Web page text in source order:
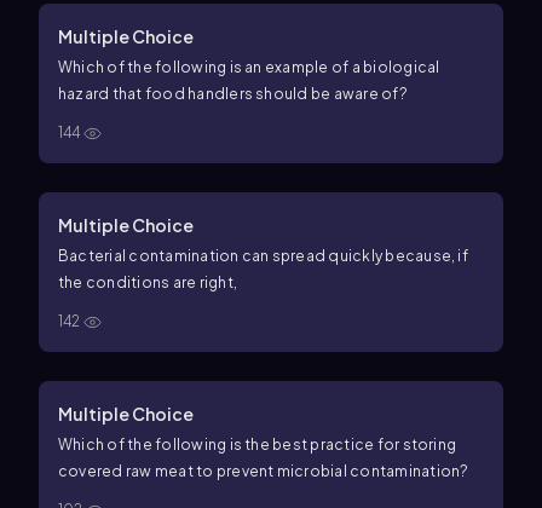
Multiple Choice
Which of the following is an example of a biological
hazard that food handlers should be aware of?
144
Multiple Choice
Bacterial contamination can spread quickly because, if
the conditions are right,
142
Multiple Choice
Which of the following is the best practice for storing
covered raw meat to prevent microbial contamination?